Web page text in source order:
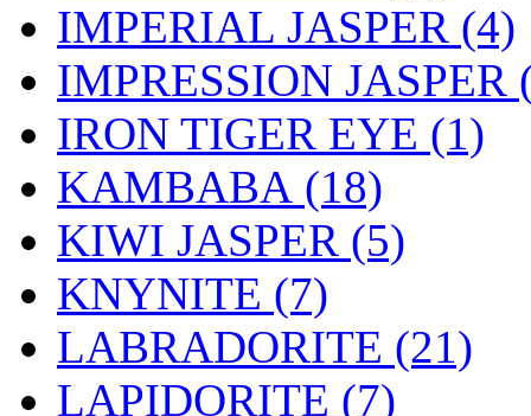
IMPERIAL JASPER (4)
IMPRESSION JASPER
IRON TIGER EYE (1)
KAMBABA (18)
KIWI JASPER (5)
KNYNITE (7)
LABRADORITE (21)
LAPIDORITE (7)